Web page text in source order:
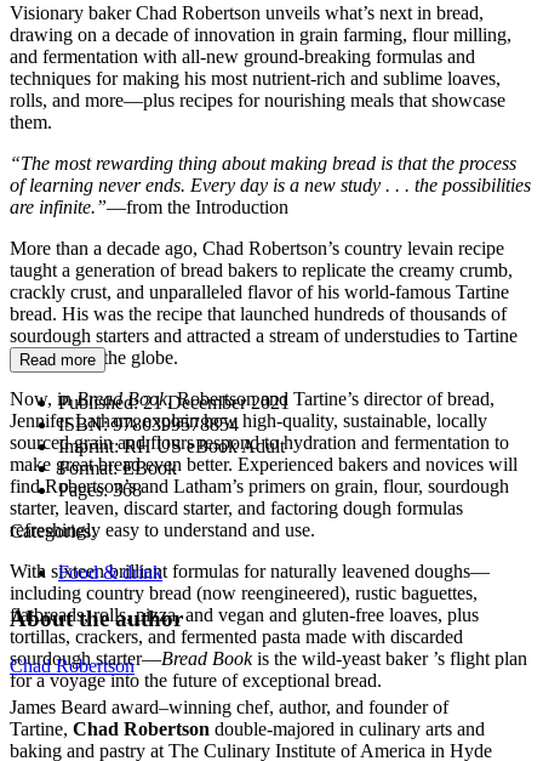
Visionary baker Chad Robertson unveils what’s next in bread,
drawing on a decade of innovation in grain farming, flour milling,
and fermentation with all-new ground-breaking formulas and
techniques for making his most nutrient-rich and sublime loaves,
rolls, and more—plus recipes for nourishing meals that showcase
them.
“The most rewarding thing about making bread is that the process
of learning never ends. Every day is a new study . . . the possibilities
are infinite.”—from the Introduction
More than a decade ago, Chad Robertson’s country levain recipe
taught a generation of bread bakers to replicate the creamy crumb,
crackly crust, and unparalleled flavor of his world-famous Tartine
bread. His was the recipe that launched hundreds of thousands of
sourdough starters and attracted a stream of understudies to Tartine
from across the globe.
Now, inBread Book, Robertson and Tartine’s director of bread,
Jennifer Latham, explain how high-quality, sustainable, locally
sourced grain and flours respond to hydration and fermentation to
make great bread even better. Experienced bakers and novices will
find Robertson’s and Latham’s primers on grain, flour, sourdough
starter, leaven, discard starter, and factoring dough formulas
refreshingly easy to understand and use.
With sixteen brilliant formulas for naturally leavened doughs—
including country bread (now reengineered), rustic baguettes,
flatbreads, rolls, pizza, and vegan and gluten-free loaves, plus
tortillas, crackers, and fermented pasta made with discarded
sourdough starter—Bread Bookis the wild-yeast baker ’s flight plan
for a voyage into the future of exceptional bread.
Read more
Published:21 December 2021
ISBN:9780399578854
Imprint:RH US eBook Adult
Format:EBook
Pages:368
Categories:
Food & drink
About the author
Chad Robertson
James Beard award–winning chef, author, and founder of
Tartine, Chad Robertson double-majored in culinary arts and
baking and pastry at The Culinary Institute of America in Hyde